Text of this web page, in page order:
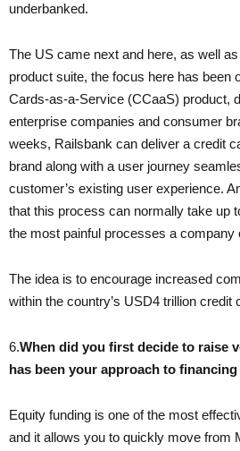
underbanked.
The US came next and here, as well
product suite, the focus here has been
Cards-as-a-Service (CCaaS) product,
enterprise companies and consumer
weeks, Railsbank can deliver a credit
brand along with a user journey
customer’s existing user experience.
that this process can normally take up
the most painful processes a company
The idea is to encourage increased
within the country’s USD4 trillion credit
6.​When did you first decide to raise
has been your approach to
Equity funding is one of the most
and it allows you to quickly move from